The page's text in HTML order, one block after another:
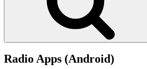
Radio Apps (Android)